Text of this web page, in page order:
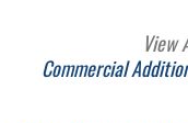
View
Commercial